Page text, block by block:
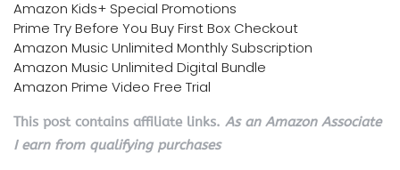
Amazon Kids+ Special Promotions
Prime Try Before You Buy First Box Checkout
Amazon Music Unlimited Monthly Subscription
Amazon Music Unlimited Digital Bundle
Amazon Prime Video Free Trial
This post contains affiliate links. As an Amazon Associate
I earn from qualifying purchases